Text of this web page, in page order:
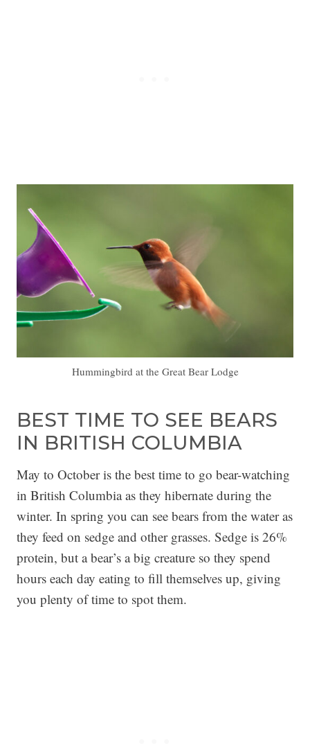
Hummingbird at the Great Bear Lodge
BEST TIME TO SEE BEARS
IN BRITISH COLUMBIA
May to October is the best time to go bear-watching
in British Columbia as they hibernate during the
winter. In spring you can see bears from the water as
they feed on sedge and other grasses. Sedge is 26%
protein, but a bear’s a big creature so they spend
hours each day eating to fill themselves up, giving
you plenty of time to spot them.